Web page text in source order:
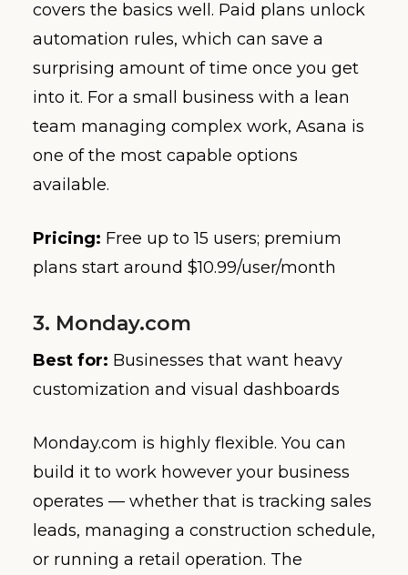
covers the basics well. Paid plans unlock
automation rules, which can save a
surprising amount of time once you get
into it. For a small business with a lean
team managing complex work, Asana is
one of the most capable options
available.
Pricing: Free up to 15 users; premium
plans start around $10.99/user/month
3. Monday.com
Best for: Businesses that want heavy
customization and visual dashboards
Monday.com is highly flexible. You can
build it to work however your business
operates — whether that is tracking sales
leads, managing a construction schedule,
or running a retail operation. The